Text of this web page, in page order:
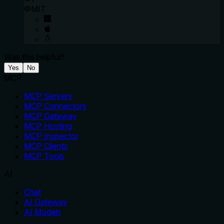
MIT
Yes No
MCP Servers
MCP Connectors
MCP Gateway
MCP Hosting
MCP Inspector
MCP Clients
MCP Tools
Chat
AI Gateway
AI Models